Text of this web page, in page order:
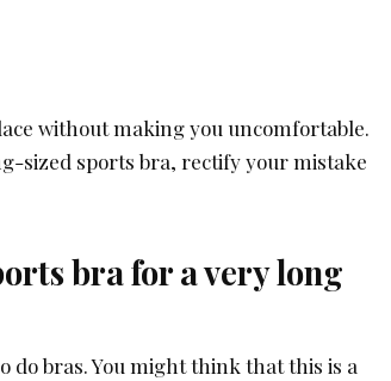
without making you uncomfortable.
sized sports bra, rectify your mistake
bra for a very long
do bras. You might think that this is a